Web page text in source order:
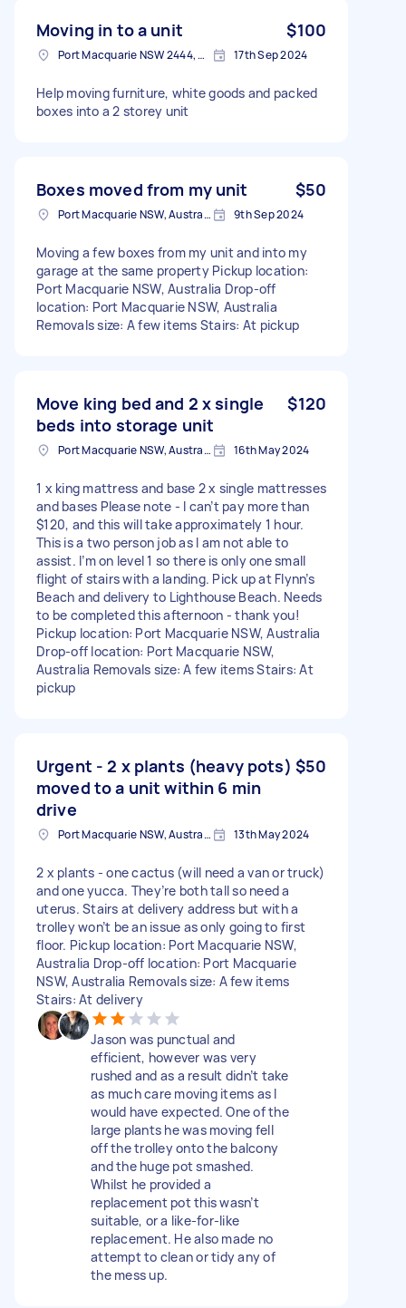
Moving in to a unit $100
Port Macquarie NSW 2444, Australia 17th Sep 2024
Help moving furniture, white goods and packed
boxes into a 2 storey unit
Boxes moved from my unit $50
Port Macquarie NSW, Australia 9th Sep 2024
Moving a few boxes from my unit and into my
garage at the same property Pickup location:
Port Macquarie NSW, Australia Drop-off
location: Port Macquarie NSW, Australia
Removals size: A few items Stairs: At pickup
Move king bed and 2 x single
beds into storage unit
$120
Port Macquarie NSW, Australia 16th May 2024
1 x king mattress and base 2 x single mattresses
and bases Please note - I can’t pay more than
$120, and this will take approximately 1 hour.
This is a two person job as I am not able to
assist. I’m on level 1 so there is only one small
flight of stairs with a landing. Pick up at Flynn’s
Beach and delivery to Lighthouse Beach. Needs
to be completed this afternoon - thank you!
Pickup location: Port Macquarie NSW, Australia
Drop-off location: Port Macquarie NSW,
Australia Removals size: A few items Stairs: At
pickup
Urgent - 2 x plants (heavy pots)
moved to a unit within 6 min
drive
$50
Port Macquarie NSW, Australia 13th May 2024
2 x plants - one cactus (will need a van or truck)
and one yucca. They’re both tall so need a
uterus. Stairs at delivery address but with a
trolley won’t be an issue as only going to first
floor. Pickup location: Port Macquarie NSW,
Australia Drop-off location: Port Macquarie
NSW, Australia Removals size: A few items
Stairs: At delivery
Jason was punctual and
efficient, however was very
rushed and as a result didn’t take
as much care moving items as I
would have expected. One of the
large plants he was moving fell
off the trolley onto the balcony
and the huge pot smashed.
Whilst he provided a
replacement pot this wasn’t
suitable, or a like-for-like
replacement. He also made no
attempt to clean or tidy any of
the mess up.